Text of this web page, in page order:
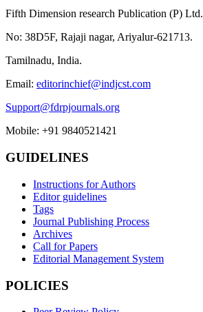
Fifth Dimension research Publication (P) Ltd.
No: 38D5F, Rajaji nagar, Ariyalur-621713.
Tamilnadu, India.
Email: editorinchief@indjcst.com
Support@fdrpjournals.org
Mobile: +91 9840521421
GUIDELINES
Instructions for Authors
Editor guidelines
Tags
Journal Publishing Process
Archives
Call for Papers
Editorial Management System
POLICIES